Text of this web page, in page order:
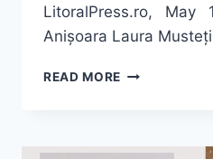
LitoralPress.ro,
Anișoara Laura
READ MORE 17